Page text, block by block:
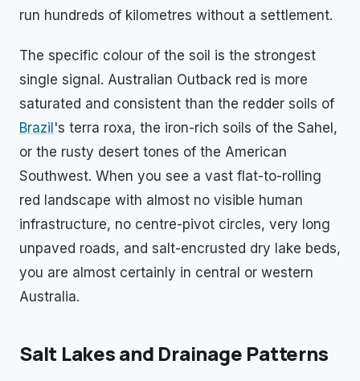
run hundreds of kilometres without a settlement.
The specific colour of the soil is the strongest
single signal. Australian Outback red is more
saturated and consistent than the redder soils of
Brazil's terra roxa, the iron-rich soils of the Sahel,
or the rusty desert tones of the American
Southwest. When you see a vast flat-to-rolling
red landscape with almost no visible human
infrastructure, no centre-pivot circles, very long
unpaved roads, and salt-encrusted dry lake beds,
you are almost certainly in central or western
Australia.
Salt Lakes and Drainage Patterns